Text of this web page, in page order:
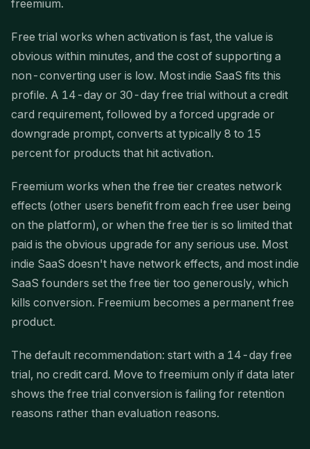
freemium.
Free trial works when activation is fast, the value is
obvious within minutes, and the cost of supporting a
non-converting user is low. Most indie SaaS fits this
profile. A 14-day or 30-day free trial without a credit
card requirement, followed by a forced upgrade or
downgrade prompt, converts at typically 8 to 15
percent for products that hit activation.
Freemium works when the free tier creates network
effects (other users benefit from each free user being
on the platform), or when the free tier is so limited that
paid is the obvious upgrade for any serious use. Most
indie SaaS doesn't have network effects, and most indie
SaaS founders set the free tier too generously, which
kills conversion. Freemium becomes a permanent free
product.
The default recommendation: start with a 14-day free
trial, no credit card. Move to freemium only if data later
shows the free trial conversion is failing for retention
reasons rather than evaluation reasons.